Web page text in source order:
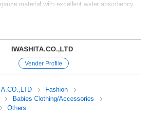
material with excellent water absorbency.
Handkerchief x 3
baby in the bathing gauze and put him or her in
take a bath with peace of mind as the gauze
to the hot water.
colors
difference between products.
Please understand this in advance.
IWASHITA.CO.,LTD
Vender Profile
Fashion
Babies Clothing/Accessories
Others